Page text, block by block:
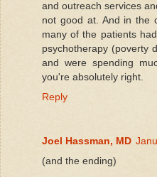
and outreach services
not good at. And in the
many of the patients
psychotherapy (poverty
and were spending
you're absolutely right.
Reply
Joel Hassman, MD
(and the ending)